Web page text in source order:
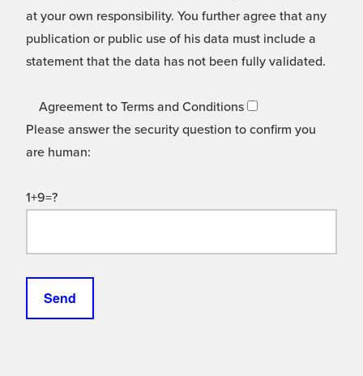
at your own responsibility. You further agree that any
publication or public use of his data must include a
statement that the data has not been fully validated.
Agreement to Terms and Conditions
Please answer the security question to confirm you
are human:
1+9=?